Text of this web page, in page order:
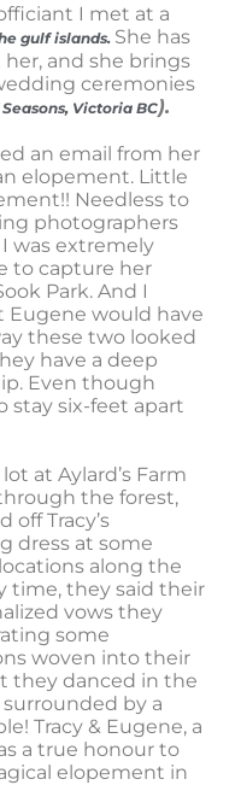
I met at a
gulf islands. She has
and she brings
ceremonies
Victoria BC).
an email from her
elopement. Little
Needless to
photographers
was extremely
to capture her
Park. And I
would have
these two looked
have a deep
Even though
stay six-feet apart
at Aylard’s Farm
the forest,
Tracy’s
dress at some
along the
time, they said their
vows they
some
woven into their
they danced in the
by a
Tracy & Eugene, a
a true honour to
elopement in